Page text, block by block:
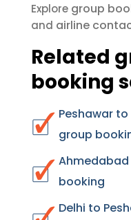
Explore group
and airline
Related
booking
Peshawar
group
booking
Delhi to